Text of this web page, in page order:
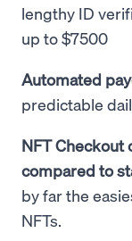
lengthy ID
up to $7500
Automated
predictable
NFT Checkout
compared to
by far the
NFTs.